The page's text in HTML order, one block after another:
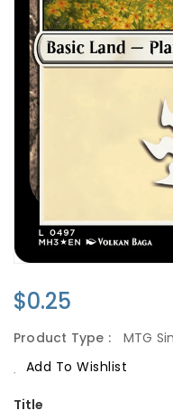
Regular
$0.25
Product Type :
MTG
Add To Wishlist
Title